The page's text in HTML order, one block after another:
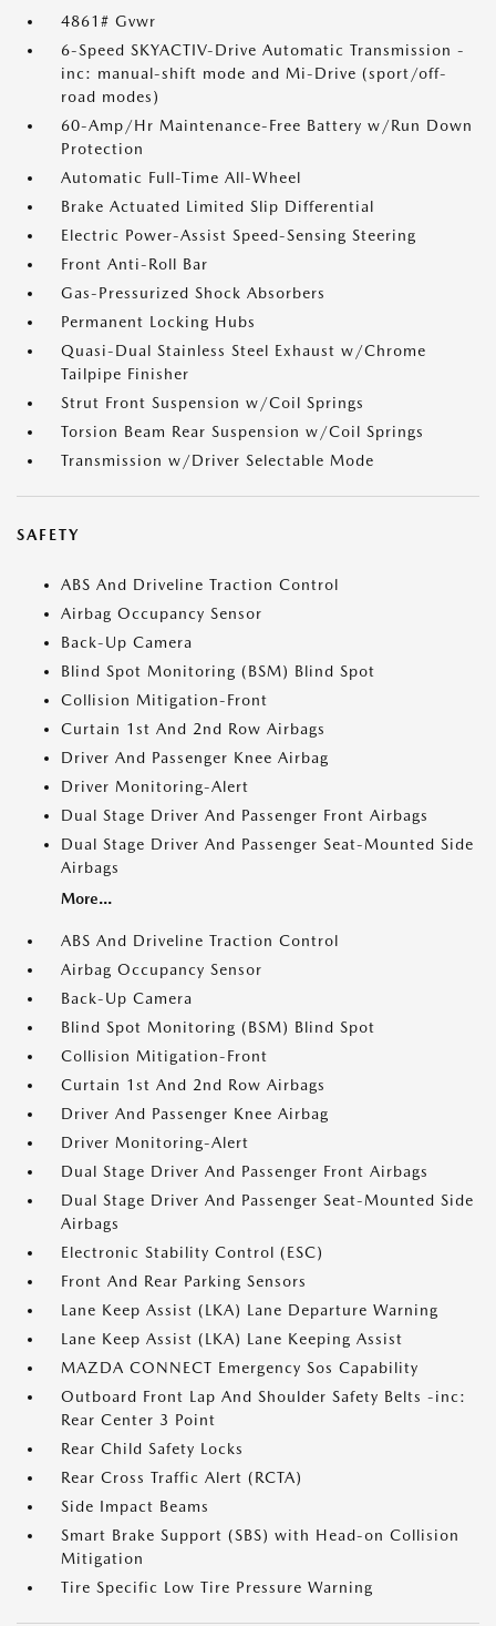
4861# Gvwr
6-Speed SKYACTIV-Drive Automatic Transmission -
inc: manual-shift mode and Mi-Drive (sport/off-
road modes)
60-Amp/Hr Maintenance-Free Battery w/Run Down
Protection
Automatic Full-Time All-Wheel
Brake Actuated Limited Slip Differential
Electric Power-Assist Speed-Sensing Steering
Front Anti-Roll Bar
Gas-Pressurized Shock Absorbers
Permanent Locking Hubs
Quasi-Dual Stainless Steel Exhaust w/Chrome
Tailpipe Finisher
Strut Front Suspension w/Coil Springs
Torsion Beam Rear Suspension w/Coil Springs
Transmission w/Driver Selectable Mode
SAFETY
ABS And Driveline Traction Control
Airbag Occupancy Sensor
Back-Up Camera
Blind Spot Monitoring (BSM) Blind Spot
Collision Mitigation-Front
Curtain 1st And 2nd Row Airbags
Driver And Passenger Knee Airbag
Driver Monitoring-Alert
Dual Stage Driver And Passenger Front Airbags
Dual Stage Driver And Passenger Seat-Mounted Side
Airbags
More...
ABS And Driveline Traction Control
Airbag Occupancy Sensor
Back-Up Camera
Blind Spot Monitoring (BSM) Blind Spot
Collision Mitigation-Front
Curtain 1st And 2nd Row Airbags
Driver And Passenger Knee Airbag
Driver Monitoring-Alert
Dual Stage Driver And Passenger Front Airbags
Dual Stage Driver And Passenger Seat-Mounted Side
Airbags
Electronic Stability Control (ESC)
Front And Rear Parking Sensors
Lane Keep Assist (LKA) Lane Departure Warning
Lane Keep Assist (LKA) Lane Keeping Assist
MAZDA CONNECT Emergency Sos Capability
Outboard Front Lap And Shoulder Safety Belts -inc:
Rear Center 3 Point
Rear Child Safety Locks
Rear Cross Traffic Alert (RCTA)
Side Impact Beams
Smart Brake Support (SBS) with Head-on Collision
Mitigation
Tire Specific Low Tire Pressure Warning